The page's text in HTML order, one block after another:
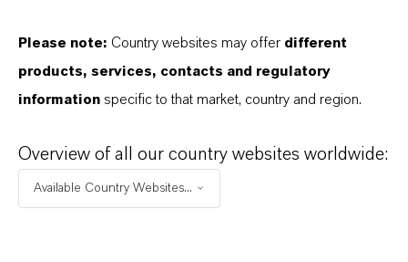
PRODUCT DATA SHEETS
productos. Al seleccionar una opción de los menús
desplegables, aparecerán los enlaces de descarga.
Please note: Country websites may offer different
products, services, contacts and regulatory
information specific to that market, country and region.
Overview of all our country websites worldwide:
Available Country Websites...